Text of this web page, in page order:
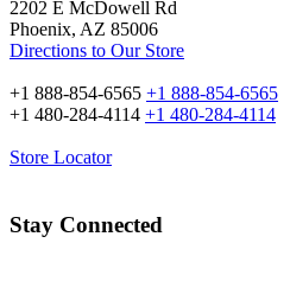
2202 E McDowell Rd
Phoenix, AZ 85006
Directions to Our Store
+1 888-854-6565 +1 888-854-6565
+1 480-284-4114 +1 480-284-4114
Store Locator
Stay Connected